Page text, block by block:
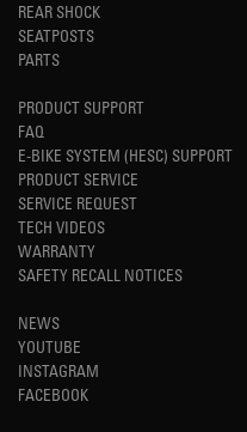
REAR SHOCK
SEATPOSTS
PARTS
PRODUCT SUPPORT
FAQ
E-BIKE SYSTEM (HESC) SUPPORT
PRODUCT SERVICE
SERVICE REQUEST
TECH VIDEOS
WARRANTY
SAFETY RECALL NOTICES
NEWS
YOUTUBE
INSTAGRAM
FACEBOOK